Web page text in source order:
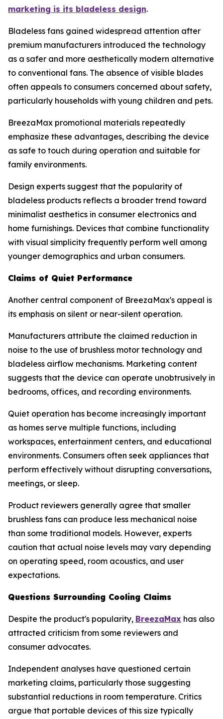
marketing is its bladeless design.
Bladeless fans gained widespread attention after
premium manufacturers introduced the technology
as a safer and more aesthetically modern alternative
to conventional fans. The absence of visible blades
often appeals to consumers concerned about safety,
particularly households with young children and pets.
BreezaMax promotional materials repeatedly
emphasize these advantages, describing the device
as safe to touch during operation and suitable for
family environments.
Design experts suggest that the popularity of
bladeless products reflects a broader trend toward
minimalist aesthetics in consumer electronics and
home furnishings. Devices that combine functionality
with visual simplicity frequently perform well among
younger demographics and urban consumers.
Claims of Quiet Performance
Another central component of BreezaMax's appeal is
its emphasis on silent or near-silent operation.
Manufacturers attribute the claimed reduction in
noise to the use of brushless motor technology and
bladeless airflow mechanisms. Marketing content
suggests that the device can operate unobtrusively in
bedrooms, offices, and recording environments.
Quiet operation has become increasingly important
as homes serve multiple functions, including
workspaces, entertainment centers, and educational
environments. Consumers often seek appliances that
perform effectively without disrupting conversations,
meetings, or sleep.
Product reviewers generally agree that smaller
brushless fans can produce less mechanical noise
than some traditional models. However, experts
caution that actual noise levels may vary depending
on operating speed, room acoustics, and user
expectations.
Questions Surrounding Cooling Claims
Despite the product's popularity, BreezaMax has also
attracted criticism from some reviewers and
consumer advocates.
Independent analyses have questioned certain
marketing claims, particularly those suggesting
substantial reductions in room temperature. Critics
argue that portable devices of this size typically